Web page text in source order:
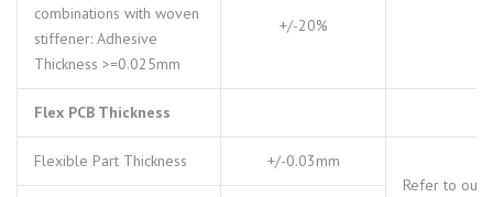
combinations with woven
stiffener: Adhesive
Thickness >=0.025mm
+/-20%
Flex PCB Thickness
Flexible Part Thickness
+/-0.03mm
Refer to our